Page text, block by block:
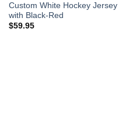
Custom White Hockey Jersey
with Black-Red
$59.95